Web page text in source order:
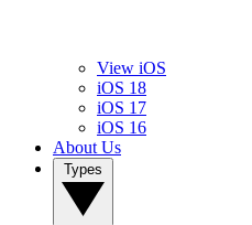
View iOS
iOS 18
iOS 17
iOS 16
About Us